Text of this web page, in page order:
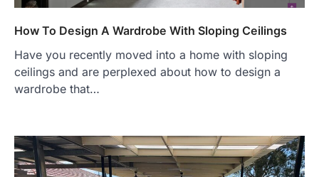
How To Design A Wardrobe With Sloping Ceilings
Have you recently moved into a home with sloping
ceilings and are perplexed about how to design a
wardrobe that…